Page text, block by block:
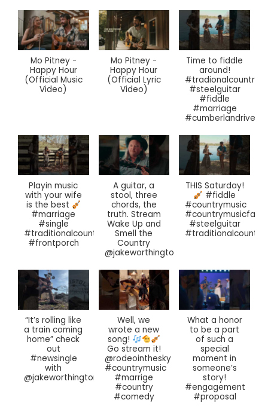
Mo Pitney -
Happy Hour
(Official Music
Video)
Mo Pitney -
Happy Hour
(Official Lyric
Video)
Time to fiddle
around!
#steelguitar
#fiddle
#marriage
#cumberlandriver
Playin music
with your wife
is the best
#marriage
#single
#traditionalcountrymusic
#frontporch
A guitar, a
stool, three
chords, the
truth. Stream
Wake Up and
Smell the
Country
@jakeworthington
THIS Saturday!
#fiddle
#countrymusic
#countrymusicfan
#steelguitar
“It’s rolling like
a train coming
home” check
out
#newsingle
with
@jakeworthington
Well, we
wrote a new
song!
Go stream it!
@rodeointhesky
#countrymusic
#marrige
#country
#comedy
What a honor
to be a part
of such a
special
moment in
someone’s
story!
#engagement
#proposal